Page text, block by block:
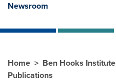
Newsroom
Home Ben Hooks Institute
Publications